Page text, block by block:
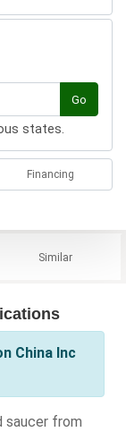
Go
states.
Financing
Similar
China Inc
saucer from